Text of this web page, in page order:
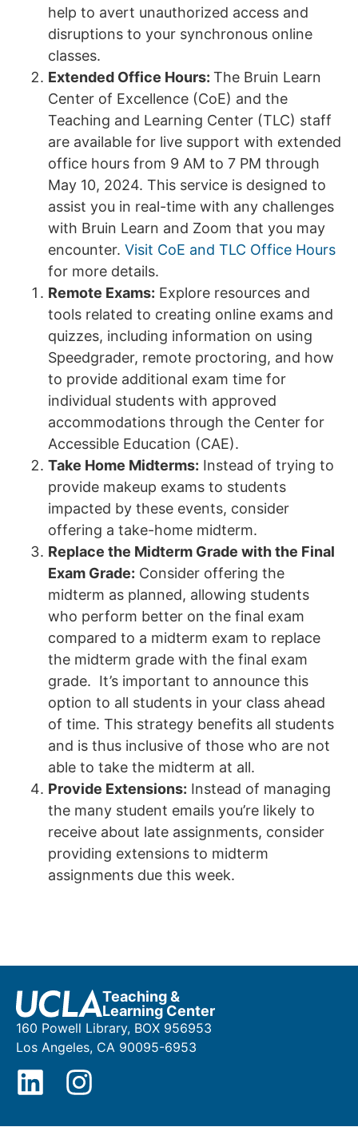
help to avert unauthorized access and
disruptions to your synchronous online
classes.
Extended Office Hours: The Bruin Learn
Center of Excellence (CoE) and the
Teaching and Learning Center (TLC) staff
are available for live support with extended
office hours from 9 AM to 7 PM through
May 10, 2024. This service is designed to
assist you in real-time with any challenges
with Bruin Learn and Zoom that you may
encounter. Visit CoE and TLC Office Hours
for more details.
Remote Exams: Explore resources and
tools related to creating online exams and
quizzes, including information on using
Speedgrader, remote proctoring, and how
to provide additional exam time for
individual students with approved
accommodations through the Center for
Accessible Education (CAE).
Take Home Midterms: Instead of trying to
provide makeup exams to students
impacted by these events, consider
offering a take-home midterm.
Replace the Midterm Grade with the Final
Exam Grade: Consider offering the
midterm as planned, allowing students
who perform better on the final exam
compared to a midterm exam to replace
the midterm grade with the final exam
grade. It’s important to announce this
option to all students in your class ahead
of time. This strategy benefits all students
and is thus inclusive of those who are not
able to take the midterm at all.
Provide Extensions: Instead of managing
the many student emails you’re likely to
receive about late assignments, consider
providing extensions to midterm
assignments due this week.
Teaching &
Learning Center
160 Powell Library, BOX 956953
Los Angeles, CA 90095-6953